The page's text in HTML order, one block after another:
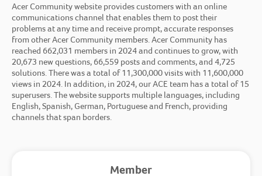
Acer Community website provides customers with an online
communications channel that enables them to post their
problems at any time and receive prompt, accurate responses
from other Acer Community members. Acer Community has
reached 662,031 members in 2024 and continues to grow, with
20,673 new questions, 66,559 posts and comments, and 4,725
solutions. There was a total of 11,300,000 visits with 11,600,000
views in 2024. In addition, in 2024, our ACE team has a total of 15
superusers. The website supports multiple languages, including
English, Spanish, German, Portuguese and French, providing
channels that span borders.
Member